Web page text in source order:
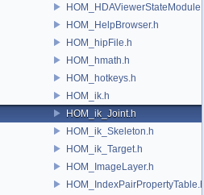
HOM_HDAViewerStateModule.h
HOM_HelpBrowser.h
HOM_hipFile.h
HOM_hmath.h
HOM_hotkeys.h
HOM_ik.h
HOM_ik_Joint.h
HOM_ik_Skeleton.h
HOM_ik_Target.h
HOM_ImageLayer.h
HOM_IndexPairPropertyTable.h